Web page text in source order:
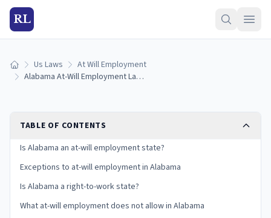
RL
Home Us Laws
At Will Employment
Alabama At-Will Employment Laws: Exceptions and Your Rights
TABLE OF CONTENTS
Is Alabama an at-will employment state?
Exceptions to at-will employment in Alabama
Is Alabama a right-to-work state?
What at-will employment does not allow in Alabama